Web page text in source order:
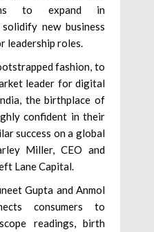
to expand in
new business
leadership roles.
fashion, to
leader for digital
the birthplace of
confident in their
success on a global
Miller, CEO and
Lane Capital.
Gupta and Anmol
consumers to
readings, birth